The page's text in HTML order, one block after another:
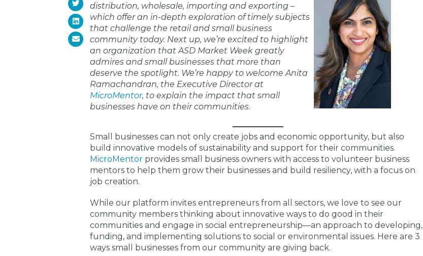
distribution, wholesale, importing and exporting –
which offer an in-depth exploration of timely subjects
that challenge the retail and small business
community today. Next up, we’re excited to highlight
an organization that ASD Market Week greatly
admires and small businesses that more than
deserve the spotlight. We’re happy to welcome Anita
Ramachandran, the Executive Director at
MicroMentor, to explain the impact that small
businesses have on their communities.
Small businesses can not only create jobs and economic opportunity, but also
build innovative models of sustainability and support for their communities.
MicroMentorprovides small business owners with access to volunteer business
mentors to help them grow their businesses and build resiliency, with a focus on
job creation.
While our platform invites entrepreneurs from all sectors, we love to see our
community members thinking about innovative ways to do good in their
communities and engage in social entrepreneurship—an approach to developing,
funding, and implementing solutions to social or environmental issues. Here are 3
ways small businesses from our community are giving back.